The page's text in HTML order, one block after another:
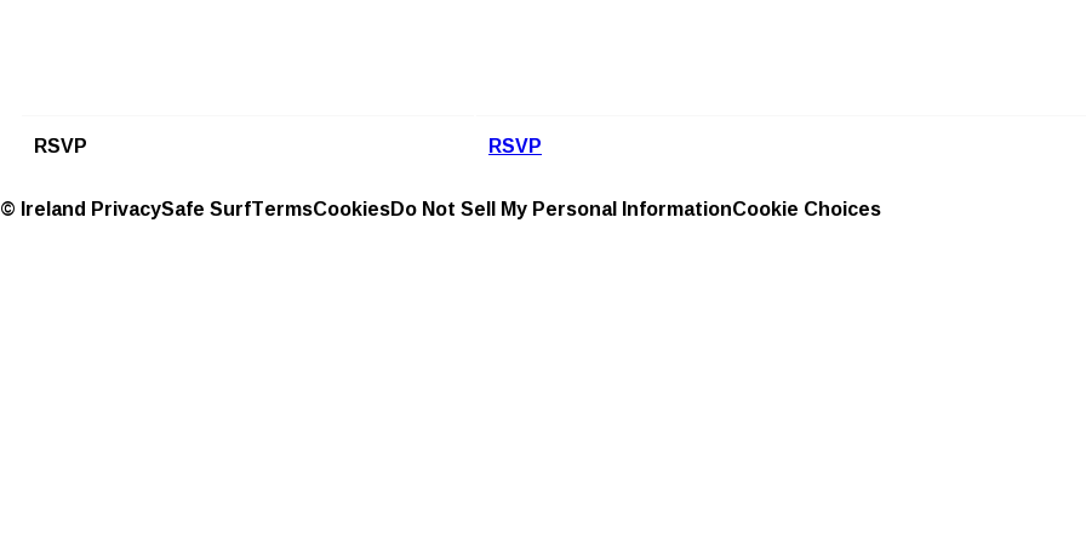
RSVP
RSVP
© Ireland PrivacySafe SurfTermsCookiesDo Not Sell My Personal InformationCookie Choices